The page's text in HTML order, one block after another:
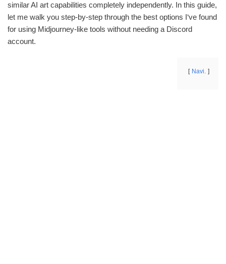
similar AI art capabilities completely independently. In this guide,
let me walk you step-by-step through the best options I‘ve found
for using Midjourney-like tools without needing a Discord
account.
Navi.